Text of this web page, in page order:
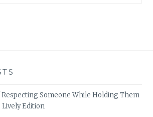
Someone While Holding Them
Lively Edition